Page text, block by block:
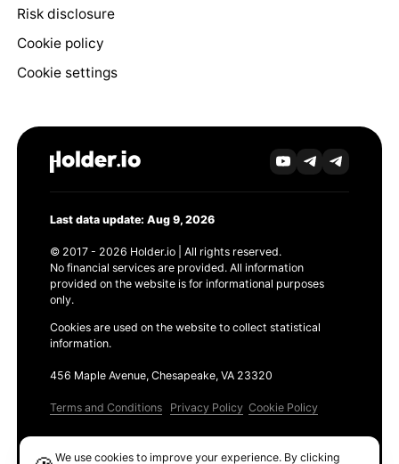
Risk disclosure
Cookie policy
Cookie settings
Last data update: Aug 9, 2026
© 2017 - 2026 Holder.io | All rights reserved.
No financial services are provided. All information
provided on the website is for informational purposes
only.
Cookies are used on the website to collect statistical
information.
456 Maple Avenue, Chesapeake, VA 23320
Terms and Conditions Privacy Policy Cookie Policy
We use cookies to improve your experience. By clicking